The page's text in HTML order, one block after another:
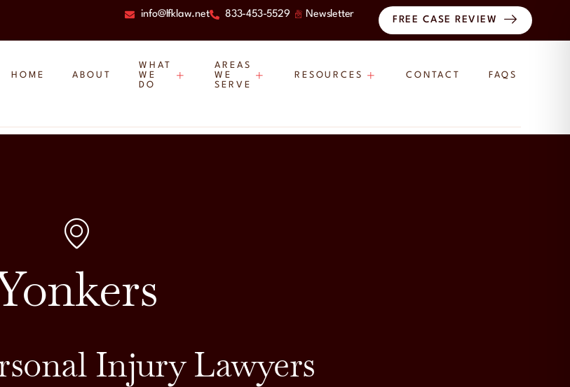
info@lfklaw.net 833-453-5529 Newsletter
FREE CASE REVIEW
HOME ABOUT
WHAT
WE
DO
AREAS
WE
SERVE
RESOURCES CONTACT FAQS
Injury Lawyers